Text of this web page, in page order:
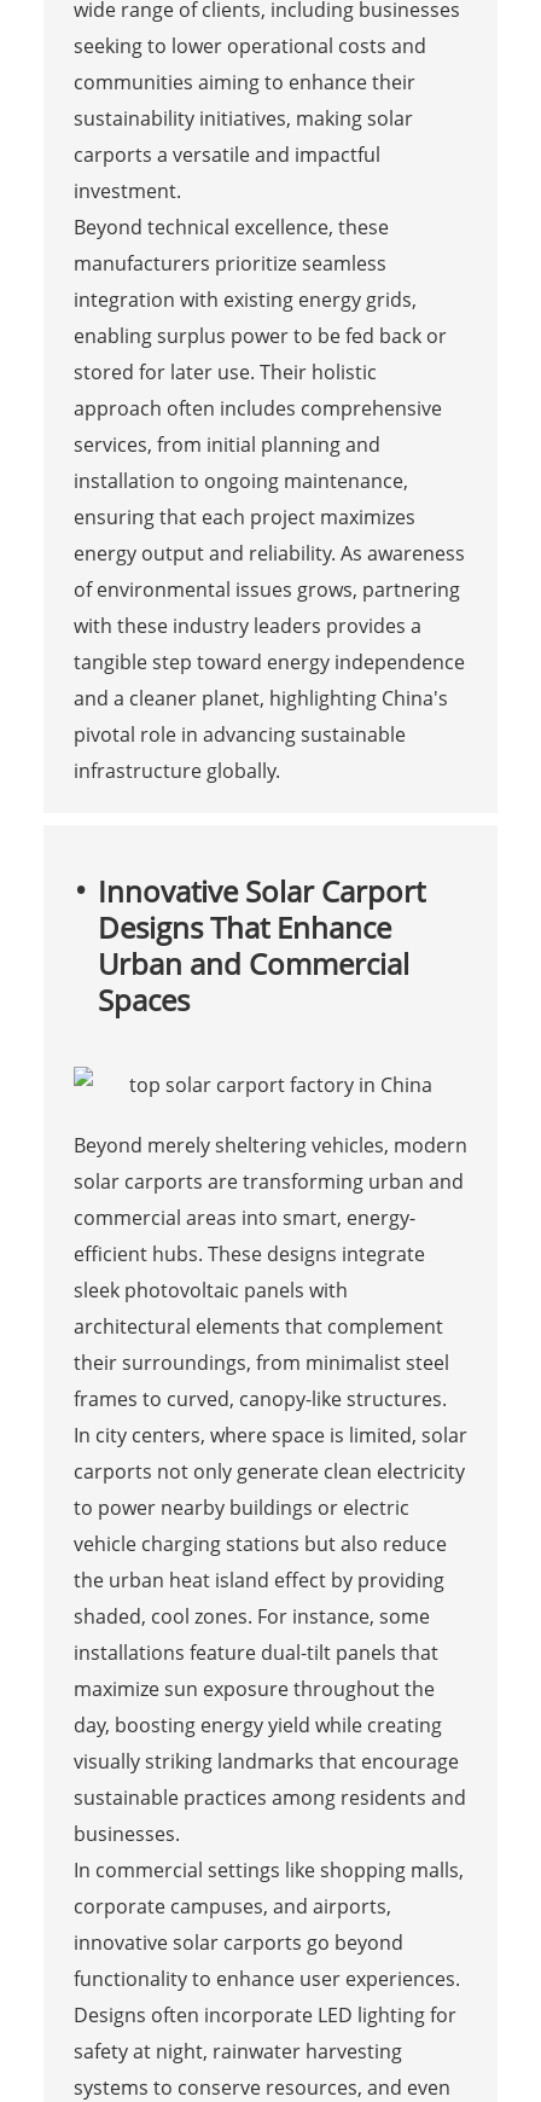
wide range of clients, including businesses
seeking to lower operational costs and
communities aiming to enhance their
sustainability initiatives, making solar
carports a versatile and impactful
investment.
Beyond technical excellence, these
manufacturers prioritize seamless
integration with existing energy grids,
enabling surplus power to be fed back or
stored for later use. Their holistic
approach often includes comprehensive
services, from initial planning and
installation to ongoing maintenance,
ensuring that each project maximizes
energy output and reliability. As awareness
of environmental issues grows, partnering
with these industry leaders provides a
tangible step toward energy independence
and a cleaner planet, highlighting China's
pivotal role in advancing sustainable
infrastructure globally.
Innovative Solar Carport
Designs That Enhance
Urban and Commercial
Spaces
Beyond merely sheltering vehicles, modern
solar carports are transforming urban and
commercial areas into smart, energy-
efficient hubs. These designs integrate
sleek photovoltaic panels with
architectural elements that complement
their surroundings, from minimalist steel
frames to curved, canopy-like structures.
In city centers, where space is limited, solar
carports not only generate clean electricity
to power nearby buildings or electric
vehicle charging stations but also reduce
the urban heat island effect by providing
shaded, cool zones. For instance, some
installations feature dual-tilt panels that
maximize sun exposure throughout the
day, boosting energy yield while creating
visually striking landmarks that encourage
sustainable practices among residents and
businesses.
In commercial settings like shopping malls,
corporate campuses, and airports,
innovative solar carports go beyond
functionality to enhance user experiences.
Designs often incorporate LED lighting for
safety at night, rainwater harvesting
systems to conserve resources, and even